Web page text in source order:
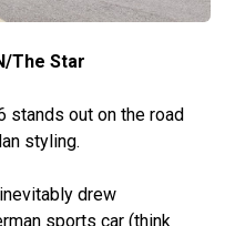
The Star
stands out on the road
styling.
drew
sports car (think